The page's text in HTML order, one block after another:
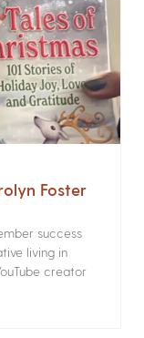
Foster
success
living in
creator